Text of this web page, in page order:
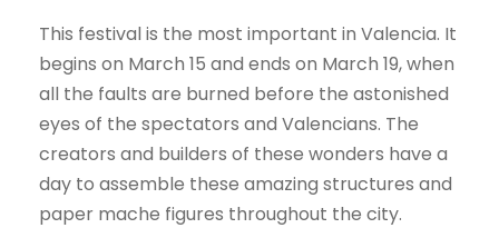
This festival is the most important in Valencia. It
begins on March 15 and ends on March 19, when
all the faults are burned before the astonished
eyes of the spectators and Valencians. The
creators and builders of these wonders have a
day to assemble these amazing structures and
paper mache figures throughout the city.